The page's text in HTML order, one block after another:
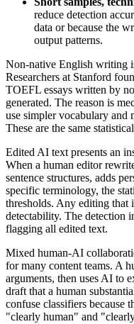
reduce detection
data or because the
output patterns.
Non-native English writing
Researchers at Stanford
TOEFL essays written by
generated. The reason is
use simpler vocabulary and
These are the same
Edited AI text presents an
When a human editor
sentence structures, adds
specific terminology, the
thresholds. Any editing that
detectability. The detection
flagging all edited text.
Mixed human-AI
for many content teams. A
arguments, then uses AI to
draft that a human
confuse classifiers because
"clearly human" and